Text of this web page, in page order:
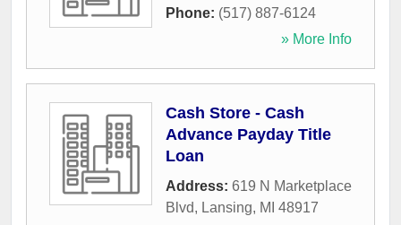
Phone: (517) 887-6124
» More Info
Cash Store - Cash
Advance Payday Title
Loan
Address: 619 N Marketplace
Blvd, Lansing, MI 48917